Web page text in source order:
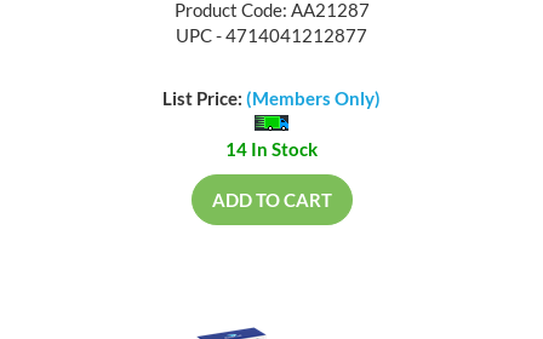
Product Code: AA21287
UPC - 4714041212877
List Price: (Members Only)
14 In Stock
ADD TO CART